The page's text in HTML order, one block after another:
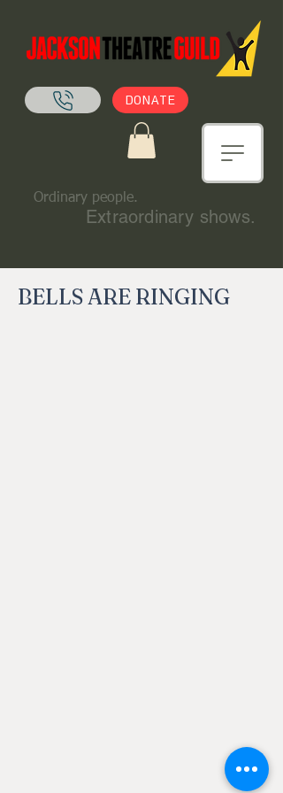
Ordinary people.
Extraordinary shows.
DONATE
BELLS ARE RINGING